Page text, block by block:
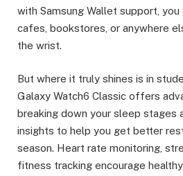
with Samsung Wallet support, you
cafes, bookstores, or anywhere
the wrist.
But where it truly shines is in
Galaxy Watch6 Classic offers
breaking down your sleep stages
insights to help you get better
season. Heart rate monitoring,
fitness tracking encourage